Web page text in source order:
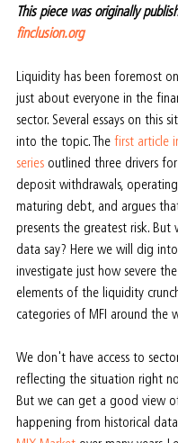
This piece was originally
finclusion.org
Liquidity has been foremost
just about everyone in the
sector. Several essays on this
into the topic. The first article
series outlined three drivers
deposit withdrawals,
maturing debt, and argues
presents the greatest risk. But
data say? Here we will dig
investigate just how severe
elements of the liquidity
categories of MFI around the
We don't have access to
reflecting the situation right
But we can get a good view
happening from historical